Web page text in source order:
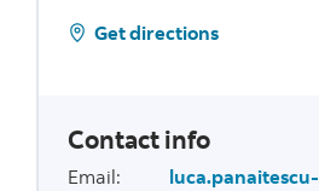
Get directions
Contact info
Email:
luca.panaitescu-